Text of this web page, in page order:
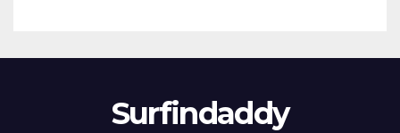
Surfindaddy